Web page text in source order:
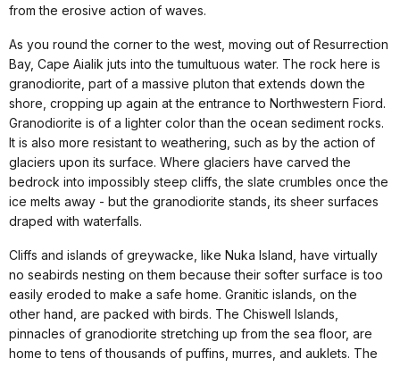
from the erosive action of waves.
As you round the corner to the west, moving out of Resurrection
Bay, Cape Aialik juts into the tumultuous water. The rock here is
granodiorite, part of a massive pluton that extends down the
shore, cropping up again at the entrance to Northwestern Fiord.
Granodiorite is of a lighter color than the ocean sediment rocks.
It is also more resistant to weathering, such as by the action of
glaciers upon its surface. Where glaciers have carved the
bedrock into impossibly steep cliffs, the slate crumbles once the
ice melts away - but the granodiorite stands, its sheer surfaces
draped with waterfalls.
Cliffs and islands of greywacke, like Nuka Island, have virtually
no seabirds nesting on them because their softer surface is too
easily eroded to make a safe home. Granitic islands, on the
other hand, are packed with birds. The Chiswell Islands,
pinnacles of granodiorite stretching up from the sea floor, are
home to tens of thousands of puffins, murres, and auklets. The